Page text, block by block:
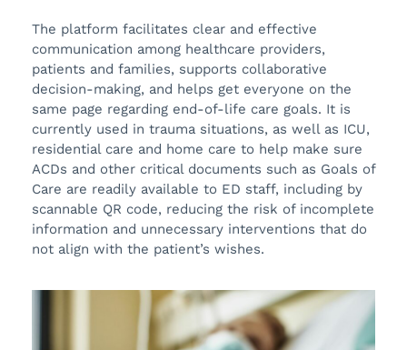
The platform facilitates clear and effective
communication among healthcare providers,
patients and families, supports collaborative
decision-making, and helps get everyone on the
same page regarding end-of-life care goals. It is
currently used in trauma situations, as well as ICU,
residential care and home care to help make sure
ACDs and other critical documents such as Goals of
Care are readily available to ED staff, including by
scannable QR code, reducing the risk of incomplete
information and unnecessary interventions that do
not align with the patient’s wishes.